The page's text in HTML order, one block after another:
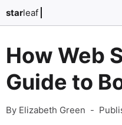
starleaf
How Web
Guide to
By Elizabeth Green -